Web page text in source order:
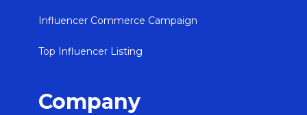
Influencer Commerce Campaign
Top Influencer Listing
Company